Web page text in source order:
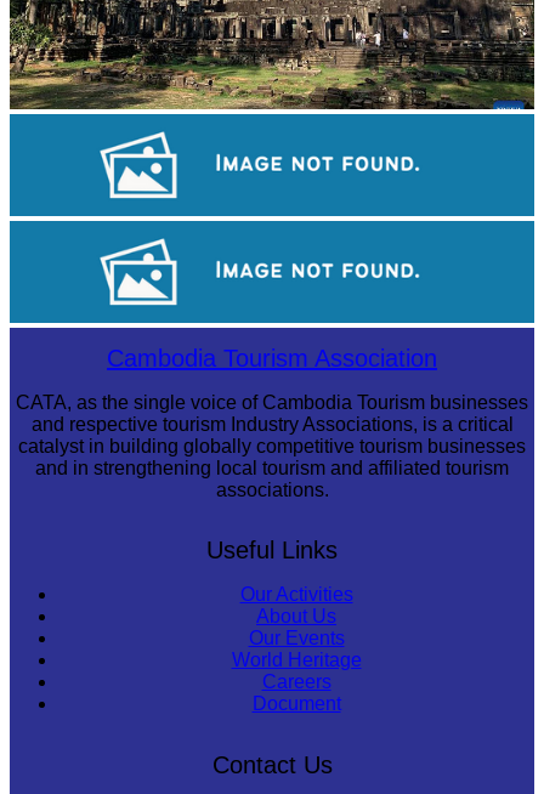
Angkor Archaeological Park
Royal Ballet of CambodiaCambodia Tourism Association
CATA, as the single voice of Cambodia Tourism businesses
and respective tourism Industry Associations, is a critical
catalyst in building globally competitive tourism businesses
and in strengthening local tourism and affiliated tourism
associations.
Useful Links
Our Activities
About Us
Our Events
World Heritage
Careers
Document
Contact Us